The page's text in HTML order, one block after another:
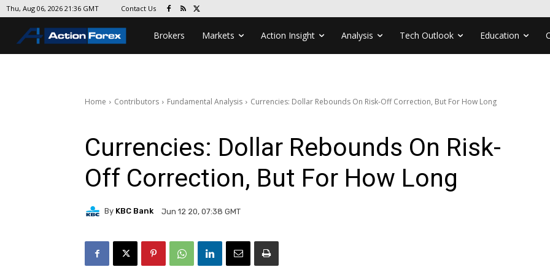
Thu, Aug 06, 2026 21:36 GMT Contact Us
Brokers Markets Action Insight Analysis Tech Outlook Education
Home Contributors Fundamental Analysis Currencies: Dollar Rebounds On Risk-Off Correction, But For How Long
Currencies: Dollar Rebounds On Risk-
Off Correction, But For How Long
By KBC Bank Jun 12 20, 07:38 GMT